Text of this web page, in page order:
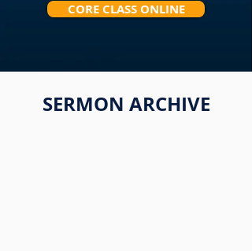
CORE CLASS ONLINE
SERMON ARCHIVE